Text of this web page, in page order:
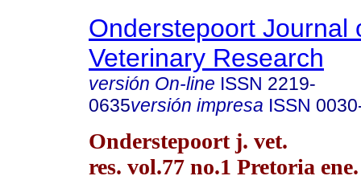
Onderstepoort Journal
Veterinary Research
versión On-line ISSN 2219-
0635versión impresa ISSN
Onderstepoort j. vet.
res. vol.77 no.1 Pretoria